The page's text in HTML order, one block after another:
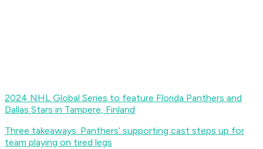
2024 NHL Global Series to feature Florida Panthers and
Dallas Stars in Tampere, Finland
Three takeaways: Panthers’ supporting cast steps up for
team playing on tired legs